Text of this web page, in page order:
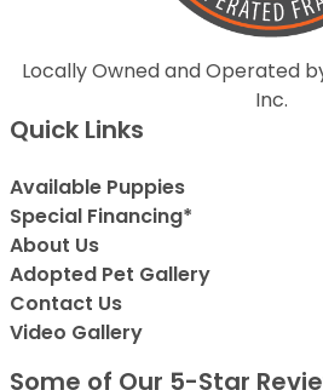
Locally Owned and Operated
Inc.
Quick Links
Available Puppies
Special Financing*
About Us
Adopted Pet Gallery
Contact Us
Video Gallery
Some of Our 5-Star